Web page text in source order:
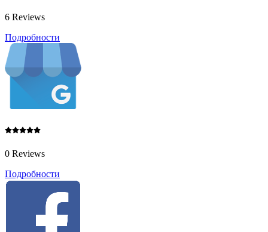
6 Reviews
Подробности
0 Reviews
Подробности